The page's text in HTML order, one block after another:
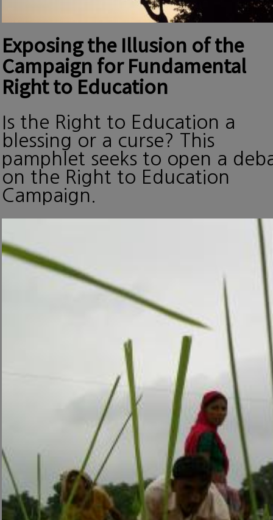
Exposing the Illusion of the
Campaign for Fundamental
Right to Education
Is the Right to Education a
blessing or a curse? This
pamphlet seeks to open a
on the Right to Education
Campaign.